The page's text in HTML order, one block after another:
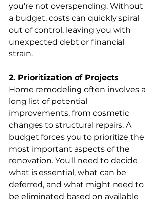
you're not overspending. Without
a budget, costs can quickly spiral
out of control, leaving you with
unexpected debt or financial
strain.
2. Prioritization of Projects
Home remodeling often involves a
long list of potential
improvements, from cosmetic
changes to structural repairs. A
budget forces you to prioritize the
most important aspects of the
renovation. You'll need to decide
what is essential, what can be
deferred, and what might need to
be eliminated based on available